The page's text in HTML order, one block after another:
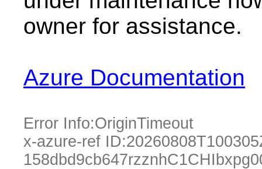
owner for assistance.
Azure Documentation
Error Info:OriginTimeout
x-azure-ref ID: